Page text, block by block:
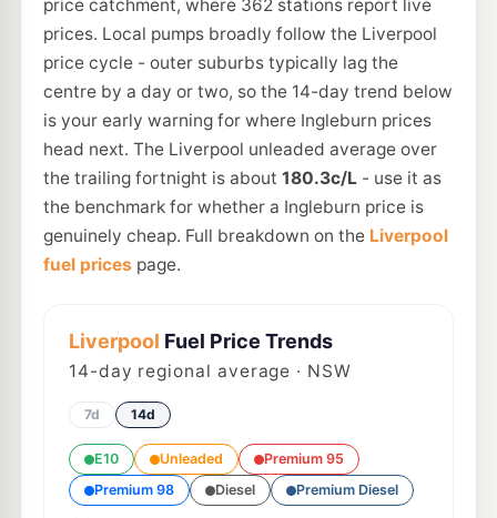
price catchment, where 362 stations report live
prices. Local pumps broadly follow the Liverpool
price cycle - outer suburbs typically lag the
centre by a day or two, so the 14-day trend below
is your early warning for where Ingleburn prices
head next. The Liverpool unleaded average over
the trailing fortnight is about 180.3c/L- use it as
the benchmark for whether a Ingleburn price is
genuinely cheap. Full breakdown on the Liverpool
fuel prices page.
Liverpool Fuel Price Trends
14-day regional average · NSW
7d 14d
E10 Unleaded
Premium 95
Premium 98
Diesel Premium Diesel